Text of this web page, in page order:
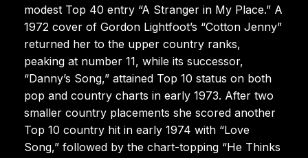
modest Top 40 entry “A Stranger in My Place.” A
1972 cover of Gordon Lightfoot’s “Cotton Jenny”
returned her to the upper country ranks,
peaking at number 11, while its successor,
“Danny’s Song,” attained Top 10 status on both
pop and country charts in early 1973. After two
smaller country placements she scored another
Top 10 country hit in early 1974 with “Love
Song,” followed by the chart-topping “He Thinks